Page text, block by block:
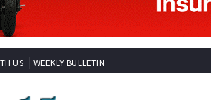
US WEEKLY BULLETIN